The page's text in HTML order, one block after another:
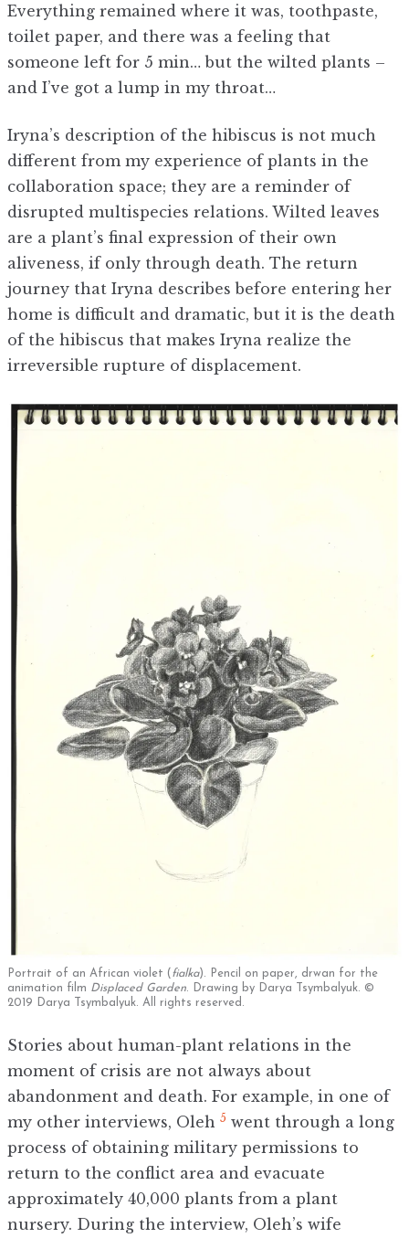
Everything remained where it was, toothpaste,
toilet paper, and there was a feeling that
someone left for 5 min… but the wilted plants –
and I’ve got a lump in my throat…
Iryna’s description of the hibiscus is not much
different from my experience of plants in the
collaboration space; they are a reminder of
disrupted multispecies relations. Wilted leaves
are a plant’s final expression of their own
aliveness, if only through death. The return
journey that Iryna describes before entering her
home is difficult and dramatic, but it is the death
of the hibiscus that makes Iryna realize the
irreversible rupture of displacement.
Portrait of an African violet ( fialka). Pencil on paper, drwan for the
animation film Displaced Garden. Drawing by Darya Tsymbalyuk. ©
2019 Darya Tsymbalyuk. All rights reserved.
Stories about human-plant relations in the
moment of crisis are not always about
abandonment and death. For example, in one of
my other interviews, Oleh 5 went through a long
process of obtaining military permissions to
return to the conflict area and evacuate
approximately 40,000 plants from a plant
nursery. During the interview, Oleh’s wife